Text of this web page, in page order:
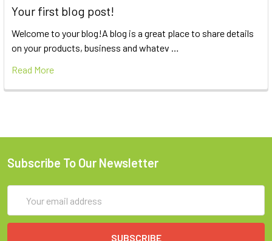
Your first blog post!
Welcome to your blog!A blog is a great place to share details
on your products, business and whatev …
Read More
Subscribe To Our Newsletter
Address